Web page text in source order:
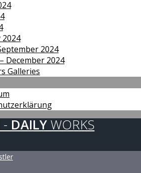
2024
2024
December 2024
Galleries
- DAILY WORKS